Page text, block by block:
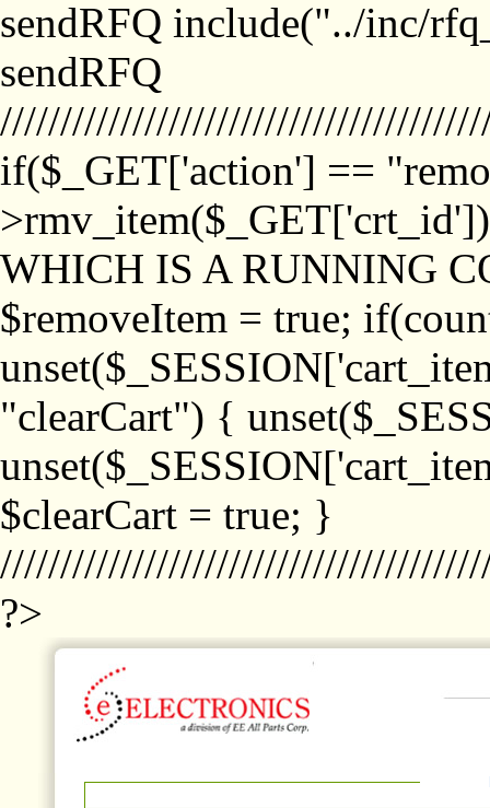
sendRFQ include("../inc/
sendRFQ
if($_GET['action'] ==
WHICH IS A RUNNING
$removeItem = true;
"clearCart") {
$clearCart = true; }
?>